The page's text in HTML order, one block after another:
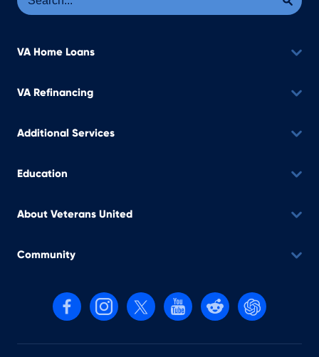
VA Home Loans
VA Refinancing
Additional Services
Education
About Veterans United
Community
Follow us on Facebook
Follow us on Instagram
Follow us on X, formerly Twitter
Follow us on YouTube
Follow us on reddit
Find us on